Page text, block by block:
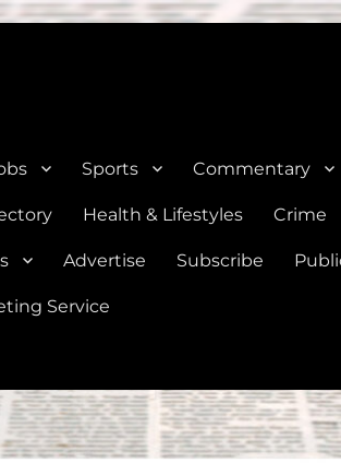
Sports Commentary
Health & Lifestyles Crime
Advertise Subscribe
Service